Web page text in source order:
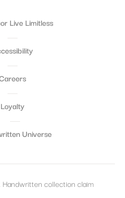
Live Limitless
Loyalty
Universe
collection claim